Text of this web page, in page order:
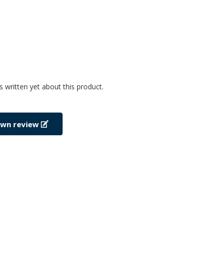
written yet about this product.
review